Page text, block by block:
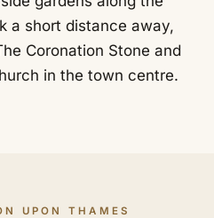
a short distance away,
Coronation Stone and
in the town centre.
UPON THAMES